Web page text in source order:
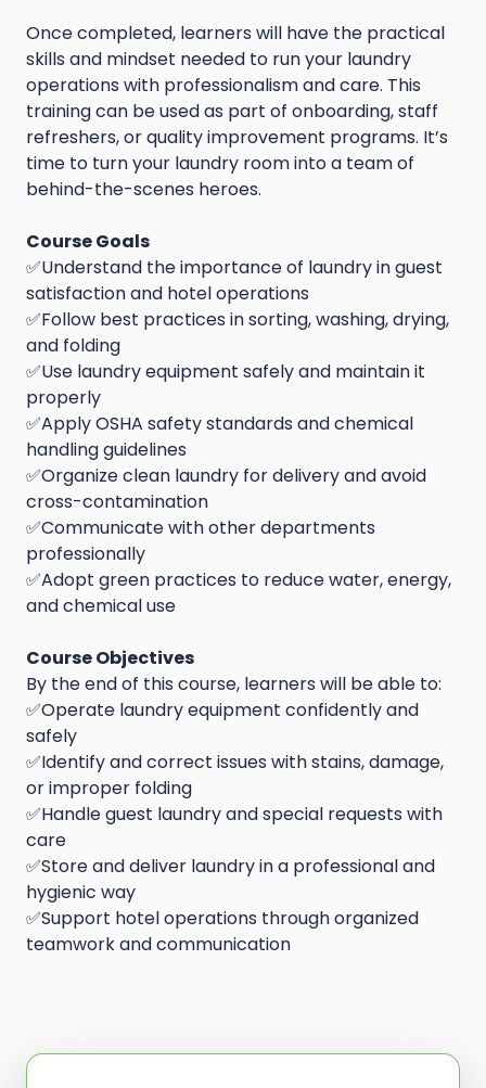
Once completed, learners will have the practical
skills and mindset needed to run your laundry
operations with professionalism and care. This
training can be used as part of onboarding, staff
refreshers, or quality improvement programs. It’s
time to turn your laundry room into a team of
behind-the-scenes heroes.
Course Goals
✅Understand the importance of laundry in guest
satisfaction and hotel operations
✅Follow best practices in sorting, washing, drying,
and folding
✅Use laundry equipment safely and maintain it
properly
✅Apply OSHA safety standards and chemical
handling guidelines
✅Organize clean laundry for delivery and avoid
cross-contamination
✅Communicate with other departments
professionally
✅Adopt green practices to reduce water, energy,
and chemical use
Course Objectives
By the end of this course, learners will be able to:
✅Operate laundry equipment confidently and
safely
✅Identify and correct issues with stains, damage,
or improper folding
✅Handle guest laundry and special requests with
care
✅Store and deliver laundry in a professional and
hygienic way
✅Support hotel operations through organized
teamwork and communication